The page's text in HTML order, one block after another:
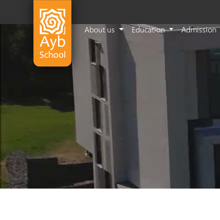
About us Education Admission